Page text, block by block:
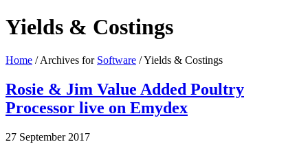
Yields & Costings
Home / Archives for Software / Yields & Costings
Rosie & Jim Value Added Poultry
Processor live on Emydex
27 September 2017